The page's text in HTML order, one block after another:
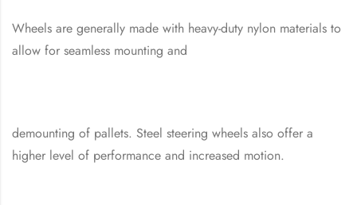
Wheels are generally made with heavy-duty nylon materials to
allow for seamless mounting and
demounting of pallets. Steel steering wheels also offer a
higher level of performance and increased motion.